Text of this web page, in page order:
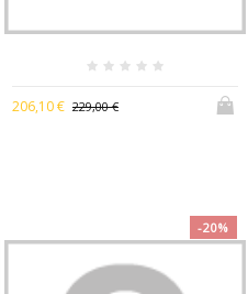
206,10 € 229,00 €
-20%